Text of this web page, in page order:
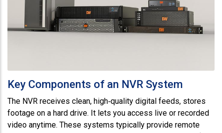
Key Components of an NVR System
The NVR receives clean, high‑quality digital feeds, stores
footage on a hard drive. It lets you access live or recorded
video anytime. These systems typically provide remote